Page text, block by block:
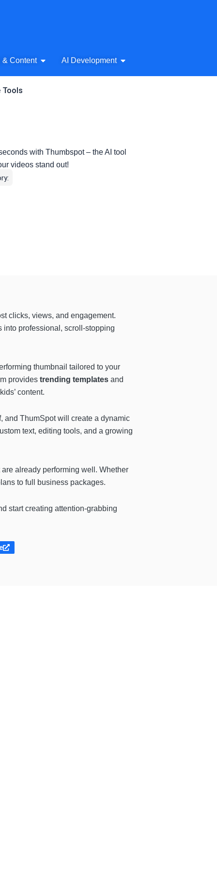
Audio
& Content Open AI Writing & Content
AI Development Open AI Development
Tools
with Thumbspot – the AI tool
videos stand out!
clicks, views, and engagement.
into professional, scroll-stopping
thumbnail tailored to your
provides trending templates and
content.
and ThumSpot will create a dynamic
text, editing tools, and a growing
already performing well. Whether
to full business packages.
start creating attention-grabbing